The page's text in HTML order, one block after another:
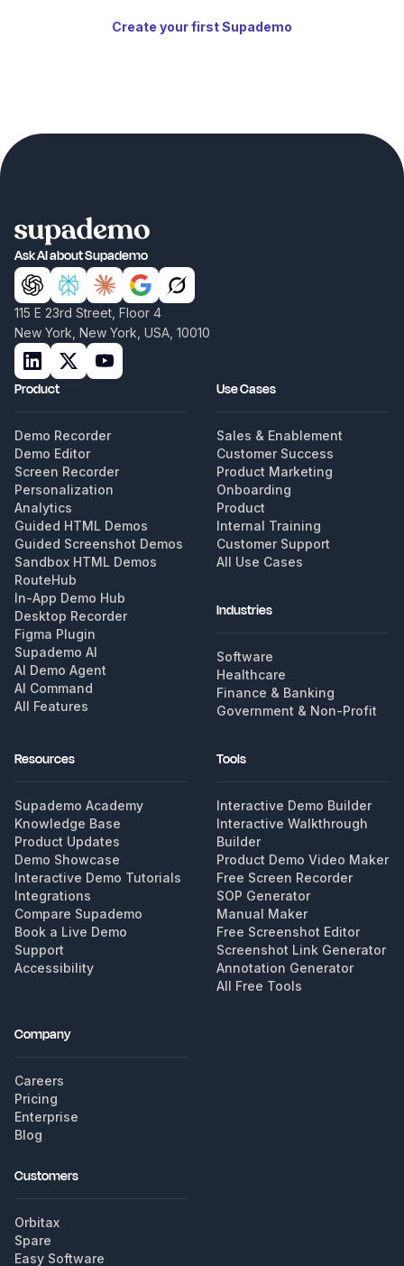
Create your first Supademo
Ask AI about Supademo
115 E 23rd Street, Floor 4
New York, New York, USA, 10010
Product
Demo Recorder
Demo Editor
Screen Recorder
Personalization
Analytics
Guided HTML Demos
Guided Screenshot Demos
Sandbox HTML Demos
RouteHub
In-App Demo Hub
Desktop Recorder
Figma Plugin
Supademo AI
AI Demo Agent
AI Command
All Features
Use Cases
Sales & Enablement
Customer Success
Product Marketing
Onboarding
Product
Internal Training
Customer Support
All Use Cases
Industries
Software
Healthcare
Finance & Banking
Government & Non-Profit
Resources
Supademo Academy
Knowledge Base
Product Updates
Demo Showcase
Interactive Demo Tutorials
Integrations
Compare Supademo
Book a Live Demo
Support
Accessibility
Tools
Interactive Demo Builder
Interactive Walkthrough
Builder
Product Demo Video Maker
Free Screen Recorder
SOP Generator
Manual Maker
Free Screenshot Editor
Screenshot Link Generator
Annotation Generator
All Free Tools
Company
Careers
Pricing
Enterprise
Blog
Customers
Orbitax
Spare
Easy Software